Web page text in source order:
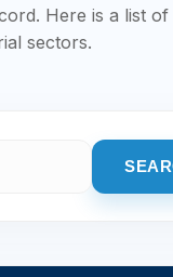
Here is a list
sectors.